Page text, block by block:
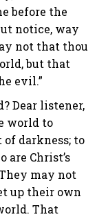
before the
notice, way
not that thou
but that
evil.”
Dear listener,
world to
darkness; to
are Christ’s
may not
up their own
That